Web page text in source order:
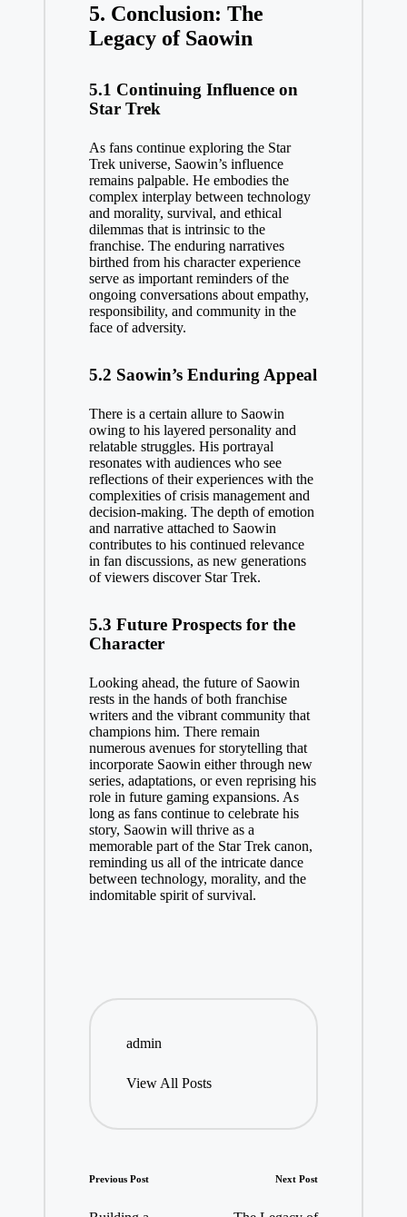
5. Conclusion: The
Legacy of Saowin
5.1 Continuing Influence on
Star Trek
As fans continue exploring the Star
Trek universe, Saowin’s influence
remains palpable. He embodies the
complex interplay between technology
and morality, survival, and ethical
dilemmas that is intrinsic to the
franchise. The enduring narratives
birthed from his character experience
serve as important reminders of the
ongoing conversations about empathy,
responsibility, and community in the
face of adversity.
5.2 Saowin’s Enduring Appeal
There is a certain allure to Saowin
owing to his layered personality and
relatable struggles. His portrayal
resonates with audiences who see
reflections of their experiences with the
complexities of crisis management and
decision-making. The depth of emotion
and narrative attached to Saowin
contributes to his continued relevance
in fan discussions, as new generations
of viewers discover Star Trek.
5.3 Future Prospects for the
Character
Looking ahead, the future of Saowin
rests in the hands of both franchise
writers and the vibrant community that
champions him. There remain
numerous avenues for storytelling that
incorporate Saowin either through new
series, adaptations, or even reprising his
role in future gaming expansions. As
long as fans continue to celebrate his
story, Saowin will thrive as a
memorable part of the Star Trek canon,
reminding us all of the intricate dance
between technology, morality, and the
indomitable spirit of survival.
admin
View All Posts
Post
navigation
Previous Post Next Post